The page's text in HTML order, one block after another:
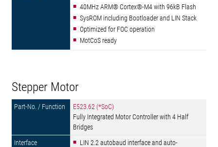
40MHz ARM® Cortex®-M4 with 96kB Flash
SysROM including Bootloader and LIN Stack
Optimized for FOC operation
MotCoS ready
Stepper Motor
E523.62 (*SoC)
Fully Integrated Motor Controller with 4 Half
Bridges
LIN 2.2 autobaud interface and auto-